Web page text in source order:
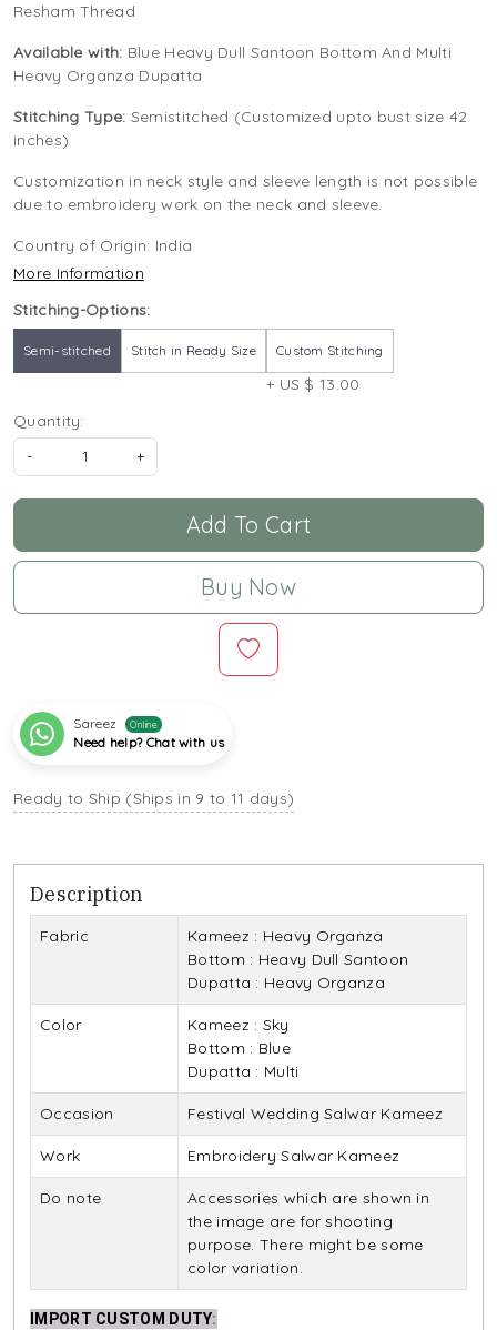
Resham Thread
Available with: Blue Heavy Dull Santoon Bottom And Multi
Heavy Organza Dupatta
Stitching Type: Semistitched (Customized upto bust size 42
inches)
Customization in neck style and sleeve length is not possible
due to embroidery work on the neck and sleeve.
Country of Origin: India
More Information
Stitching-Options:
Semi-stitched Stitch in Ready Size Custom Stitching
+ US $ 13.00
Quantity:
-
+
Add To Cart
Buy Now
Sareez Online
Need help? Chat with us
Ready to Ship (Ships in 9 to 11 days)
Description
Fabric
Kameez : Heavy Organza
Bottom : Heavy Dull Santoon
Dupatta : Heavy Organza
Color
Kameez : Sky
Bottom : Blue
Dupatta : Multi
Occasion Festival Wedding Salwar Kameez
Work Embroidery Salwar Kameez
Do note
Accessories which are shown in
the image are for shooting
purpose. There might be some
color variation.
IMPORT CUSTOM DUTY: